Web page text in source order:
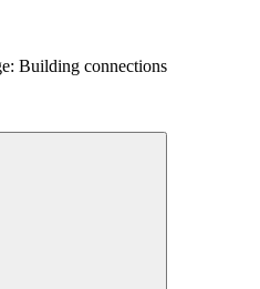
Building connections